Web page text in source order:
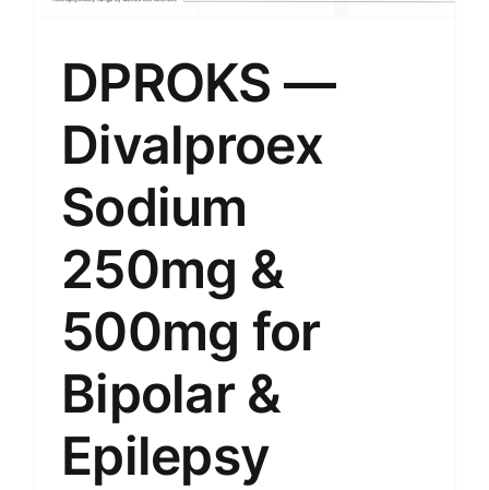
DPROKS —
Divalproex
Sodium
250mg &
500mg for
Bipolar &
Epilepsy